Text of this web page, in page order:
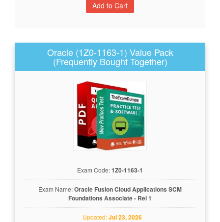
Oracle (1Z0-1163-1) Value Pack
(Frequently Bought Together)
Exam Code:1Z0-1163-1
Exam Name:Oracle Fusion Cloud Applications SCM
Foundations Associate - Rel 1
Updated:Jul 23, 2026